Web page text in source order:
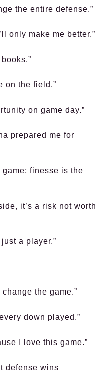
the entire defense.”
only make me better.”
on the field.”
on game day.”
prepared me for
finesse is the
it’s a risk not worth
a player.”
the game.”
down played.”
I love this game.”
defense wins